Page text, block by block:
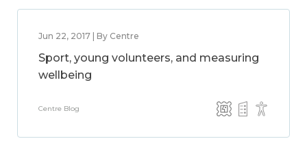
Jun 22, 2017 | By Centre
Sport, young volunteers, and measuring
wellbeing
Centre Blog